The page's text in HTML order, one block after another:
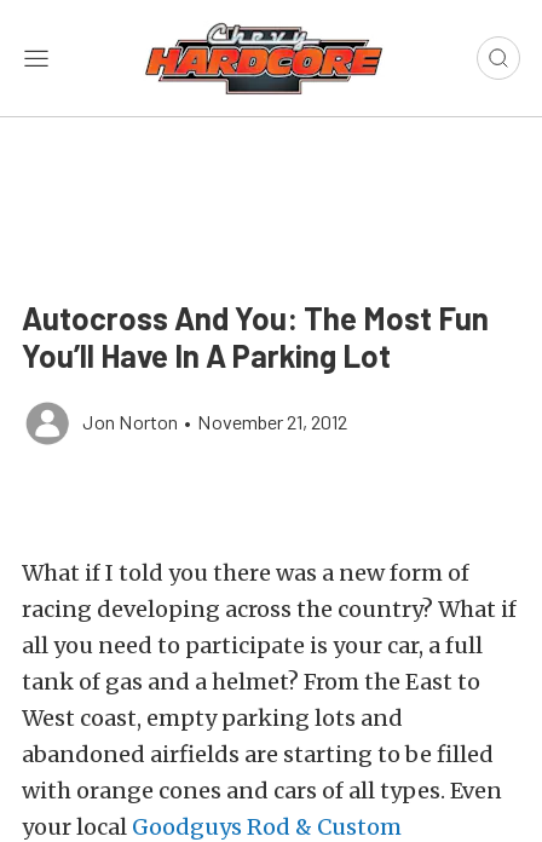
Autocross And You: The Most Fun
You’ll Have In A Parking Lot
Jon Norton • November 21, 2012
What if I told you there was a new form of
racing developing across the country? What if
all you need to participate is your car, a full
tank of gas and a helmet? From the East to
West coast, empty parking lots and
abandoned airfields are starting to be filled
with orange cones and cars of all types. Even
your local Goodguys Rod & Custom